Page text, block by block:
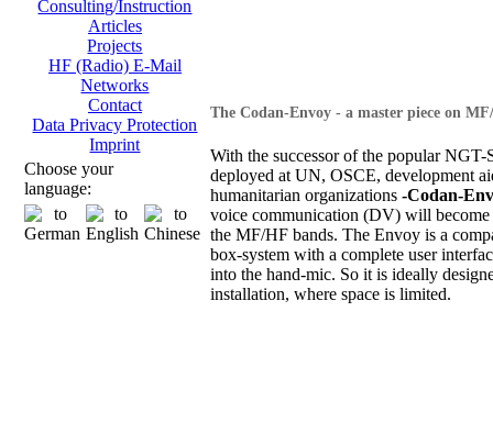
Consulting/Instruction
Articles
Projects
HF (Radio) E-Mail
Networks
Contact
Data Privacy Protection
Imprint
Choose your
language:
The Codan-Envoy - a master piece on
With the successor of the popular NGT-
deployed at UN, OSCE, development
humanitarian organizations -Codan-
voice communication (DV) will become
the MF/HF bands. The Envoy is a
box-system with a complete user
into the hand-mic. So it is ideally
installation, where space is limited.